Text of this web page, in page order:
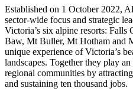
Established on 1 October 2022,
sector-wide focus and strategic
Victoria’s six alpine resorts:
Baw, Mt Buller, Mt Hotham and
unique experience of Victoria’s
landscapes. Together they play
regional communities by
and sustaining ten thousand jobs.